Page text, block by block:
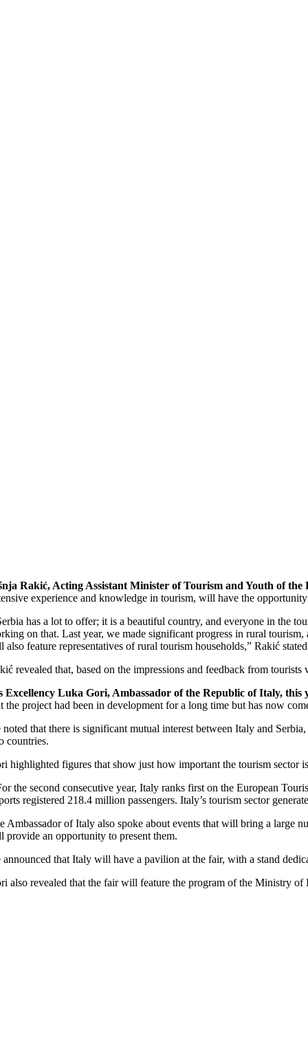
Rakić, Acting Assistant Minister of Tourism and Youth of the
experience and knowledge in tourism, will have the
has a lot to offer; it is a beautiful country, and everyone in the
on that. Last year, we made significant progress in rural
also feature representatives of rural tourism households,” Rakić
revealed that, based on the impressions and feedback from
Excellency Luka Gori, Ambassador of the Republic of Italy,
the project had been in development for a long time but has now
noted that there is significant mutual interest between Italy and
countries.
highlighted figures that show just how important the tourism sector
the second consecutive year, Italy ranks first on the European
registered 218.4 million passengers. Italy’s tourism sector
Ambassador of Italy also spoke about events that will bring a large
provide an opportunity to present them.
announced that Italy will have a pavilion at the fair, with a stand
also revealed that the fair will feature the program of the Ministry